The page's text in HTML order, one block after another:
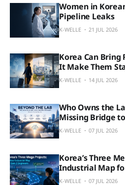
Women in
Pipeline Leaks
K-WELLE 21 JUL 2026
Korea Can Bring
It Make Them
K-WELLE 14 JUL 2026
Who Owns the
Missing Bridge
K-WELLE 07 JUL 2026
Korea’s Three
Industrial Map
K-WELLE 07 JUL 2026